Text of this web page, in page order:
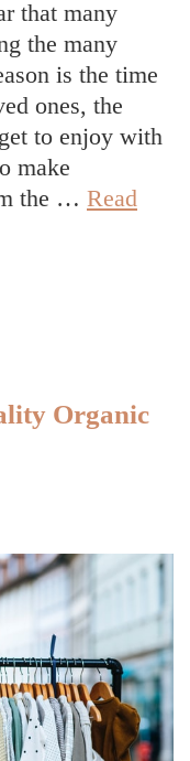
that many
the many
is the time
ones, the
to enjoy with
make
the … Read
Organic